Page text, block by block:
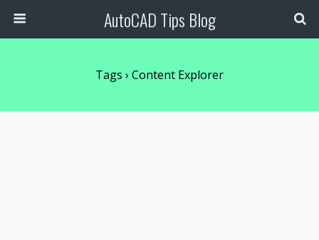
AutoCAD Tips Blog
Tags › Content Explorer